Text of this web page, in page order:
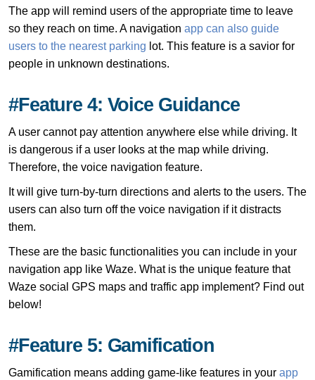
The app will remind users of the appropriate time to leave
so they reach on time. A navigation app can also guide
users to the nearest parking lot. This feature is a savior for
people in unknown destinations.
#Feature 4: Voice Guidance
A user cannot pay attention anywhere else while driving. It
is dangerous if a user looks at the map while driving.
Therefore, the voice navigation feature.
It will give turn-by-turn directions and alerts to the users. The
users can also turn off the voice navigation if it distracts
them.
These are the basic functionalities you can include in your
navigation app like Waze. What is the unique feature that
Waze social GPS maps and traffic app implement? Find out
below!
#Feature 5: Gamification
Gamification means adding game-like features in your app